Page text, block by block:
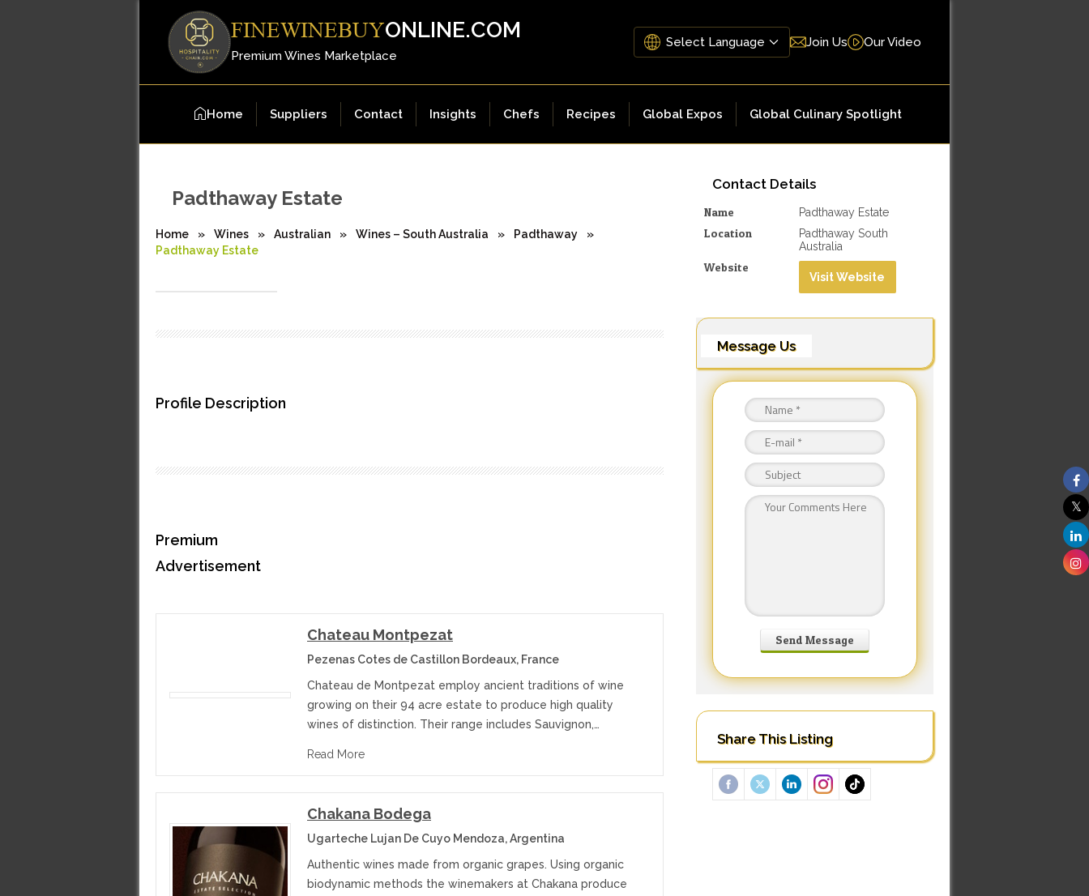
FINEWINEBUYONLINE.COM
Premium Wines Marketplace
Join Us Our Video
Home Suppliers Contact Insights Chefs Recipes Global Expos Global Culinary Spotlight
Contact Details
Name Padthaway Estate
Location
Padthaway South
Australia
Website
Visit Website
Message Us
Share This Listing
Padthaway Estate
Home » Wines » Australian » Wines – South Australia » Padthaway
»
Padthaway Estate
Profile Description
Premium
Advertisement
Chateau Montpezat
Pezenas Cotes de Castillon Bordeaux, France
Chateau de Montpezat employ ancient traditions of wine
growing on their 94 acre estate to produce high quality
wines of distinction. Their range includes Sauvignon,…
Read More
Chakana Bodega
Ugarteche Lujan De Cuyo Mendoza, Argentina
Authentic wines made from organic grapes. Using organic
biodynamic methods the winemakers at Chakana produce